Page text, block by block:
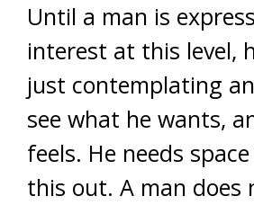
Until a man is
interest at this level,
just contemplating
see what he wants,
feels. He needs
this out. A man does